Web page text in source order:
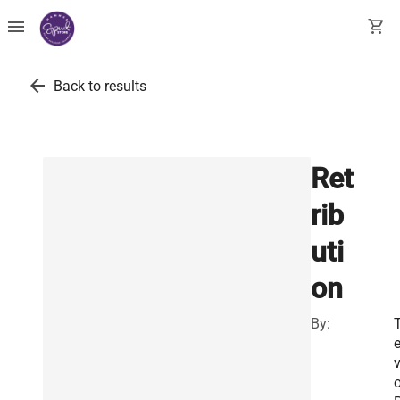
menu shopping_cart
arrow_back Back to results
Ret
rib
uti
on
By:
e
v